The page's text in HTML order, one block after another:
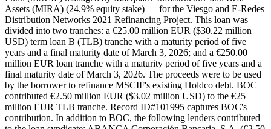
Assets (MIRA) (24.9% equity stake) — for the Viesgo and E-Redes
Distribution Networks 2021 Refinancing Project. This loan was
divided into two tranches: a €25.00 million EUR ($30.22 million
USD) term loan B (TLB) tranche with a maturity period of five
years and a final maturity date of March 3, 2026; and a €250.00
million EUR loan tranche with a maturity period of five years and a
final maturity date of March 3, 2026. The proceeds were to be used
by the borrower to refinance MSCIF's existing Holdco debt. BOC
contributed €2.50 million EUR ($3.02 million USD) to the €25
million EUR TLB tranche. Record ID#101995 captures BOC's
contribution. In addition to BOC, the following lenders contributed